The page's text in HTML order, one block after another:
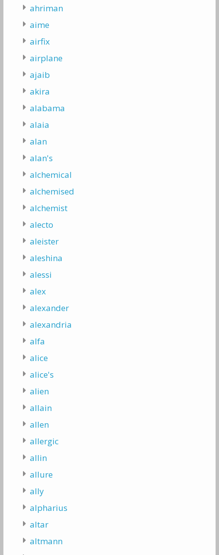
ahriman
aime
airfix
airplane
ajaib
akira
alabama
alaia
alan
alan's
alchemical
alchemised
alchemist
alecto
aleister
aleshina
alessi
alex
alexander
alexandria
alfa
alice
alice's
alien
allain
allen
allergic
allin
allure
ally
alpharius
altar
altmann